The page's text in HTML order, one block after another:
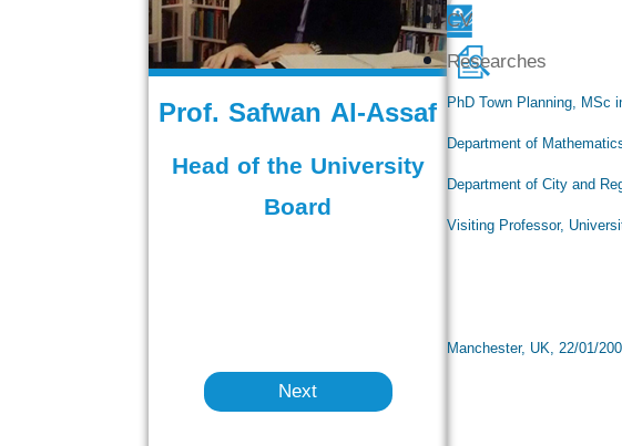
Prof. Safwan Al-Assaf
Head of the University
Board
Next
CV
Researches
PhD Town Planning, MSc
Department of
Department of City and
Visiting Professor,
Visiting
Visiting
Manchester, UK, 22/01/
Rector of
Dean of the